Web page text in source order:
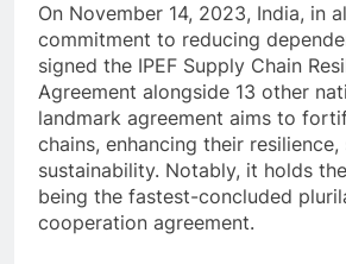
On November 14, 2023, India, in
commitment to reducing
signed the IPEF Supply Chain
Agreement alongside 13 other
landmark agreement aims to
chains, enhancing their
sustainability. Notably, it holds
being the fastest-concluded
cooperation agreement.